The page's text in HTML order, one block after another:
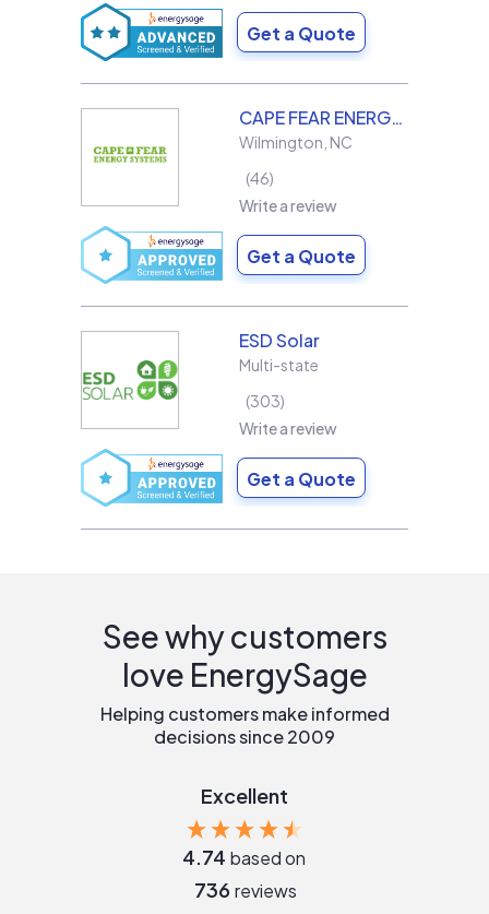
Get a Quote
CAPE FEAR ENERGY SYSTEMS
Wilmington NC
46
Write a review
Get a Quote
ESD Solar
Multi-state
303
Write a review
Get a Quote
See why customers
love EnergySage
Helping customers make informed
decisions since 2009
Excellent
4.74 based on
736 reviews